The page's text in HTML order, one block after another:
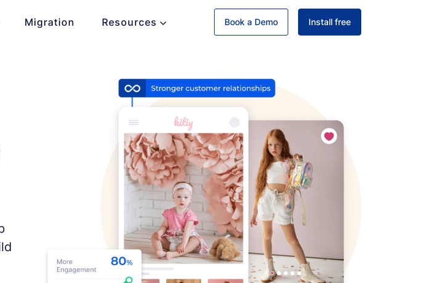
Migration Resources Book a Demo Install free